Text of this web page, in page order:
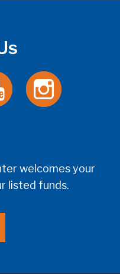
welcomes your
listed funds.